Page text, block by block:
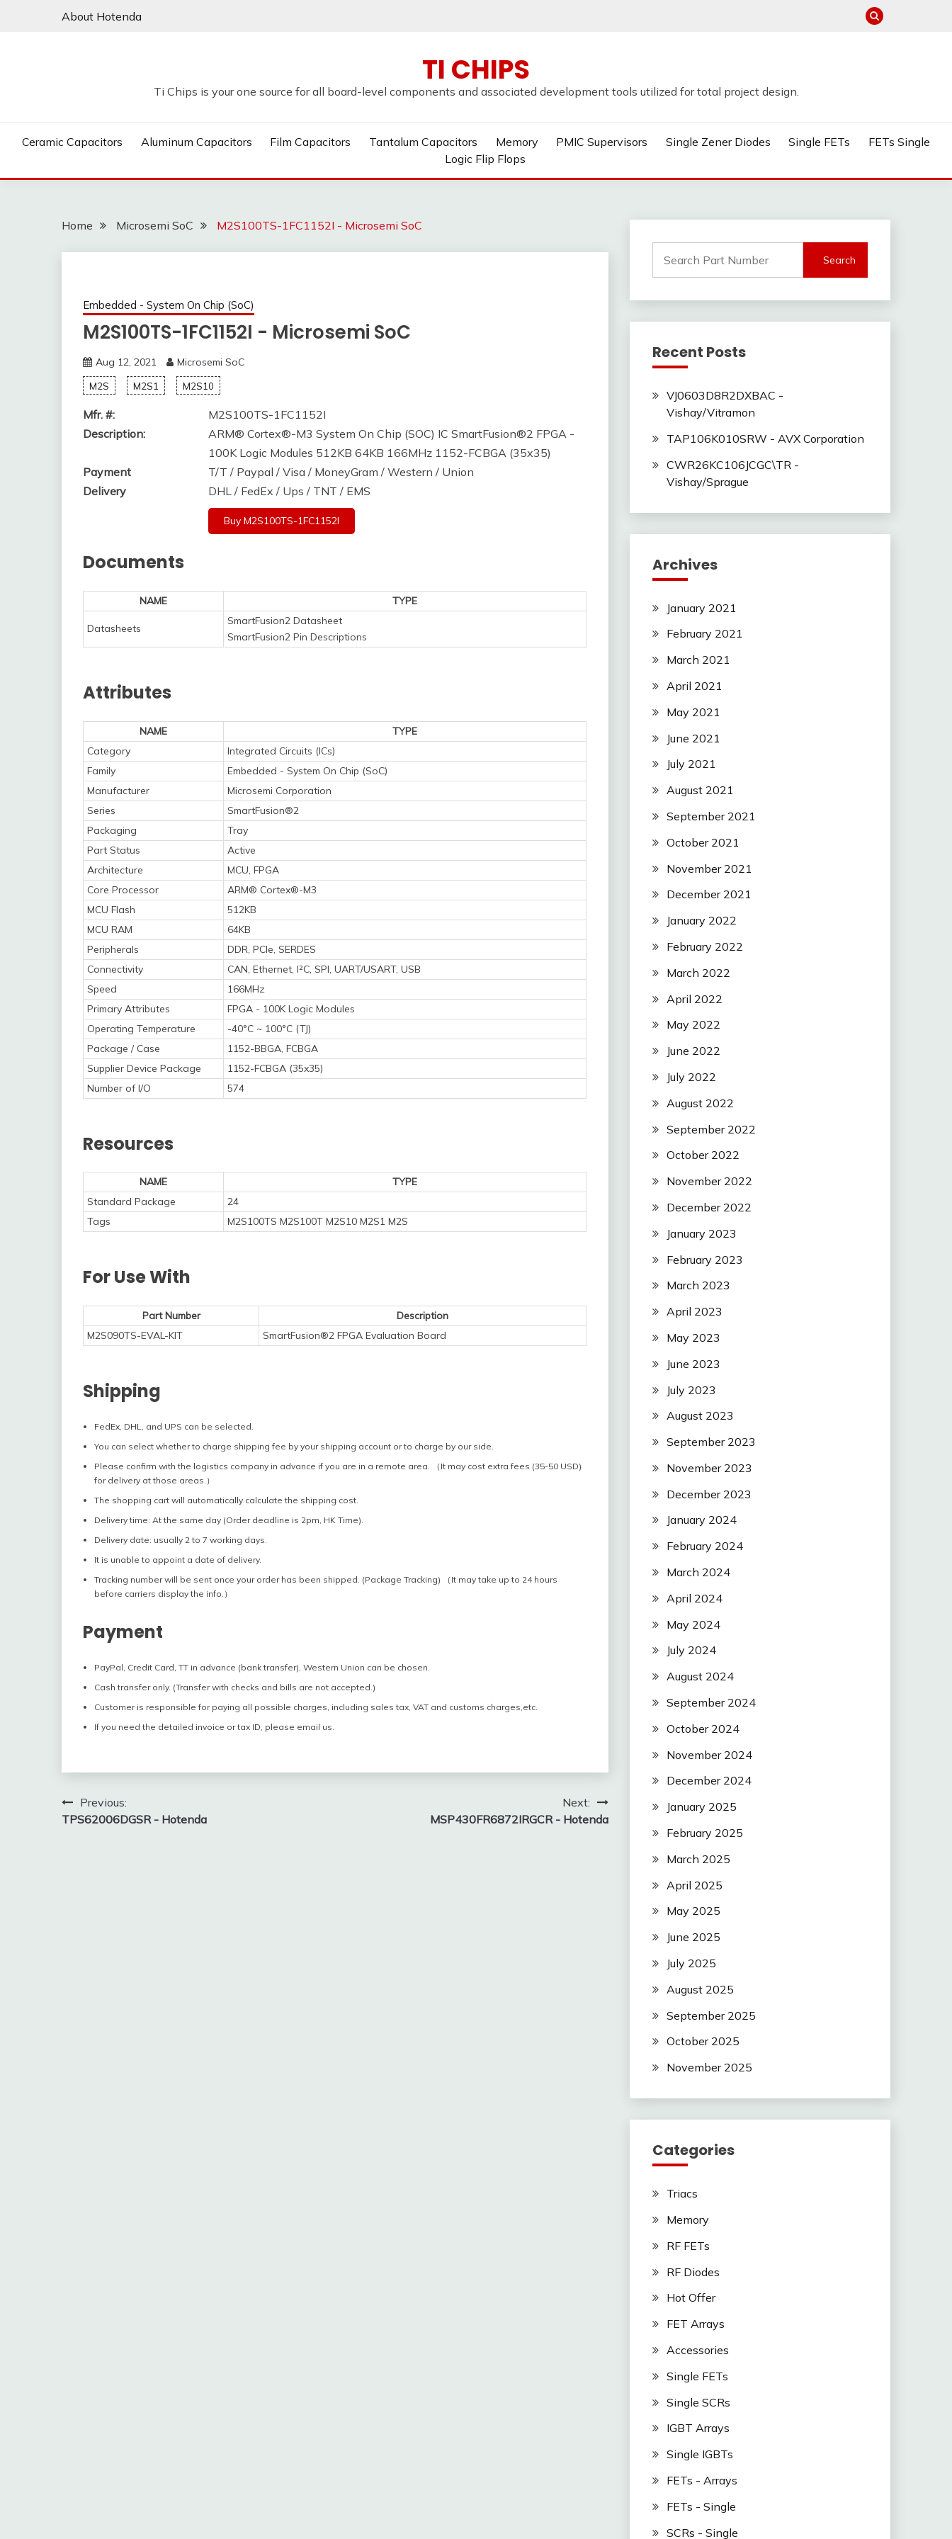
About Hotenda
TI CHIPS
Ti Chips is your one source for all board-level components and associated development tools utilized for total project design.
Ceramic Capacitors Aluminum Capacitors Film Capacitors Tantalum Capacitors Memory PMIC Supervisors Single Zener Diodes Single FETs
FETs Single
Logic Flip Flops
Home Microsemi SoC M2S100TS-1FC1152I - Microsemi SoC
Embedded - System On Chip (SoC)
M2S100TS-1FC1152I - Microsemi SoC
Aug 12, 2021 Microsemi SoC
M2S M2S1 M2S10
Mfr. #:
M2S100TS-1FC1152I
Description:
ARM® Cortex®-M3 System On Chip (SOC) IC SmartFusion®2 FPGA -
100K Logic Modules 512KB 64KB 166MHz 1152-FCBGA (35x35)
Payment
T/T / Paypal / Visa / MoneyGram / Western / Union
Delivery
DHL / FedEx / Ups / TNT / EMS
Buy M2S100TS-1FC1152I
Documents
NAME TYPE
Datasheets
SmartFusion2 Datasheet
SmartFusion2 Pin Descriptions
Attributes
NAME
TYPE
Category
Integrated Circuits (ICs)
Family
Embedded - System On Chip (SoC)
Manufacturer
Microsemi Corporation
Series
SmartFusion®2
Packaging
Tray
Part Status
Active
Architecture
MCU, FPGA
Core Processor
ARM® Cortex®-M3
MCU Flash
512KB
MCU RAM
64KB
Peripherals
DDR, PCIe, SERDES
Connectivity
CAN, Ethernet, I²C, SPI, UART/USART, USB
Speed
166MHz
Primary Attributes
FPGA - 100K Logic Modules
Operating Temperature
-40°C ~ 100°C (TJ)
Package / Case
1152-BBGA, FCBGA
Supplier Device Package
1152-FCBGA (35x35)
Number of I/O
574
Resources
NAME
TYPE
Standard Package
24
Tags
M2S100TS M2S100T M2S10 M2S1 M2S
For Use With
Part Number
Description
M2S090TS-EVAL-KIT
SmartFusion®2 FPGA Evaluation Board
Shipping
FedEx, DHL, and UPS can be selected.
You can select whether to charge shipping fee by your shipping account or to charge by our side.
Please confirm with the logistics company in advance if you are in a remote area. （It may cost extra fees (35-50 USD)
for delivery at those areas.）
The shopping cart will automatically calculate the shipping cost.
Delivery time: At the same day (Order deadline is 2pm, HK Time).
Delivery date: usually 2 to 7 working days.
It is unable to appoint a date of delivery.
Tracking number will be sent once your order has been shipped. (Package Tracking) （It may take up to 24 hours
before carriers display the info.）
Payment
PayPal, Credit Card, TT in advance (bank transfer), Western Union can be chosen.
Cash transfer only. (Transfer with checks and bills are not accepted.)
Customer is responsible for paying all possible charges, including sales tax, VAT and customs charges,etc.
If you need the detailed invoice or tax ID, please email us.
Post
navigation
Previous:
TPS62006DGSR - Hotenda
Next:
MSP430FR6872IRGCR - Hotenda
for:
Recent Posts
VJ0603D8R2DXBAC -
Vishay/Vitramon
TAP106K010SRW - AVX Corporation
CWR26KC106JCGC\TR -
Vishay/Sprague
Archives
January 2021
February 2021
March 2021
April 2021
May 2021
June 2021
July 2021
August 2021
September 2021
October 2021
November 2021
December 2021
January 2022
February 2022
March 2022
April 2022
May 2022
June 2022
July 2022
August 2022
September 2022
October 2022
November 2022
December 2022
January 2023
February 2023
March 2023
April 2023
May 2023
June 2023
July 2023
August 2023
September 2023
November 2023
December 2023
January 2024
February 2024
March 2024
April 2024
May 2024
July 2024
August 2024
September 2024
October 2024
November 2024
December 2024
January 2025
February 2025
March 2025
April 2025
May 2025
June 2025
July 2025
August 2025
September 2025
October 2025
November 2025
Categories
Triacs
Memory
RF FETs
RF Diodes
Hot Offer
FET Arrays
Accessories
Single FETs
Single SCRs
IGBT Arrays
Single IGBTs
FETs - Arrays
FETs - Single
SCRs - Single